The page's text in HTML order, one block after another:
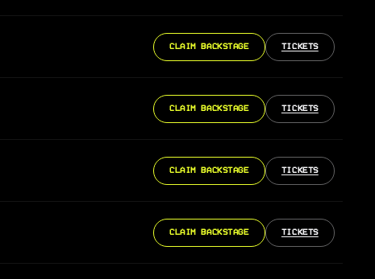
CLAIM BACKSTAGE TICKETS
CLAIM BACKSTAGE TICKETS
CLAIM BACKSTAGE TICKETS
CLAIM BACKSTAGE TICKETS